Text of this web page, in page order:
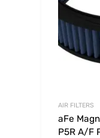
AIR FILTERS
aFe
P5R A/F